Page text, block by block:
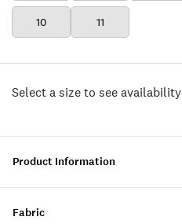
10 11
Select a size to see availability
Product Information
Fabric